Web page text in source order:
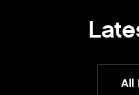
All